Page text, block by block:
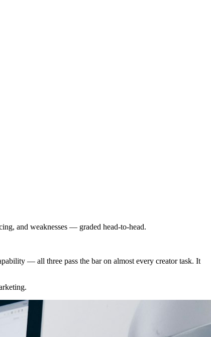
and weaknesses — graded head-to-head.
— all three pass the bar on almost every creator task. It